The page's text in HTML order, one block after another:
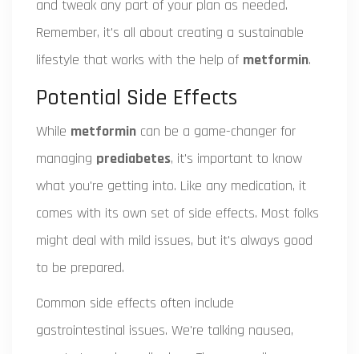
and tweak any part of your plan as needed.
Remember, it's all about creating a sustainable
lifestyle that works with the help of metformin.
Potential Side Effects
While metformin can be a game-changer for
managing prediabetes, it's important to know
what you're getting into. Like any medication, it
comes with its own set of side effects. Most folks
might deal with mild issues, but it's always good
to be prepared.
Common side effects often include
gastrointestinal issues. We're talking nausea,